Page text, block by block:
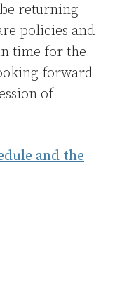
returning
policies and
time for the
forward
of
and the